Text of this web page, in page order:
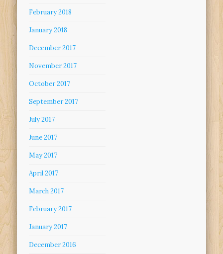
February 2018
January 2018
December 2017
November 2017
October 2017
September 2017
July 2017
June 2017
May 2017
April 2017
March 2017
February 2017
January 2017
December 2016